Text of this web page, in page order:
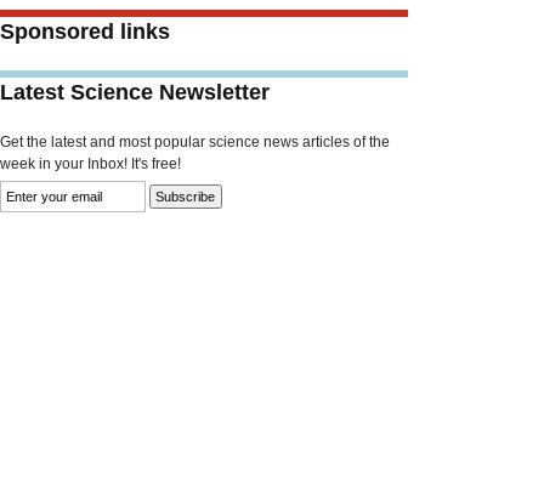
Sponsored links
Latest Science Newsletter
Get the latest and most popular science news articles of the
week in your Inbox! It's free!